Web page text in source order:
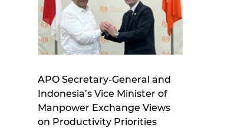
APO Secretary-General and
Indonesia’s Vice Minister of
Manpower Exchange Views
on Productivity Priorities